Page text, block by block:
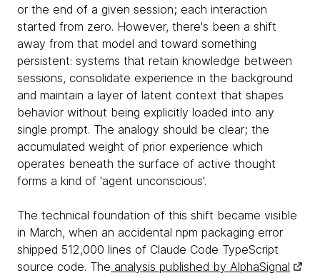
or the end of a given session; each interaction
started from zero. However, there's been a shift
away from that model and toward something
persistent: systems that retain knowledge between
sessions, consolidate experience in the background
and maintain a layer of latent context that shapes
behavior without being explicitly loaded into any
single prompt. The analogy should be clear; the
accumulated weight of prior experience which
operates beneath the surface of active thought
forms a kind of 'agent unconscious'.
The technical foundation of this shift became visible
in March, when an accidental npm packaging error
shipped 512,000 lines of Claude Code TypeScript
source code. The analysis published by AlphaSignal